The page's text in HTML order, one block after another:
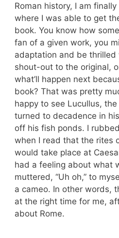
Roman history, I am
where I was able to get
book. You know how
fan of a given work, you
adaptation and be thrilled
shout-out to the original,
what’ll happen next
book? That was pretty
happy to see Lucullus,
turned to decadence in
off his fish ponds. I
when I read that the rites
would take place at
had a feeling about what
muttered, “Uh oh,” to
a cameo. In other words,
at the right time for me,
about Rome.